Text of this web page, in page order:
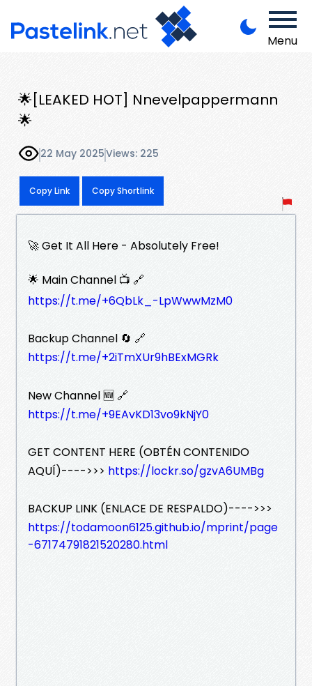
Menu
🌟[LEAKED HOT] Nnevelpappermann
🌟
22 May 2025Views: 225
Copy Link Copy Shortlink
🚀 Get It All Here - Absolutely Free!
🌟 Main Channel 📺 🔗
https://t.me/+6QbLk_-LpWwwMzM0
Backup Channel 🔄 🔗
https://t.me/+2iTmXUr9hBExMGRk
New Channel 🆕 🔗
https://t.me/+9EAvKD13vo9kNjY0
GET CONTENT HERE (OBTÉN CONTENIDO
AQUÍ)---->>> https://lockr.so/gzvA6UMBg
BACKUP LINK (ENLACE DE RESPALDO)---->>>
https://todamoon6125.github.io/mprint/page
-67174791821520280.html